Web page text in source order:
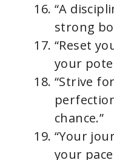
“A
strong
“Reset
your
“Strive
chance.”
“Your
your